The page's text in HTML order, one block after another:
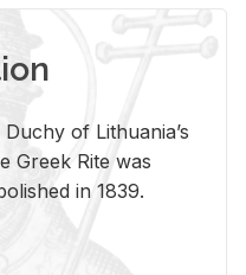
of Lithuania’s
Greek Rite was
in 1839.